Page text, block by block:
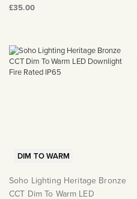
£35.00
DIM TO WARM
Soho Lighting Heritage Bronze
CCT Dim To Warm LED